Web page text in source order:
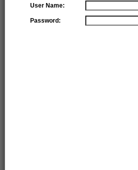
User Name:
Password: